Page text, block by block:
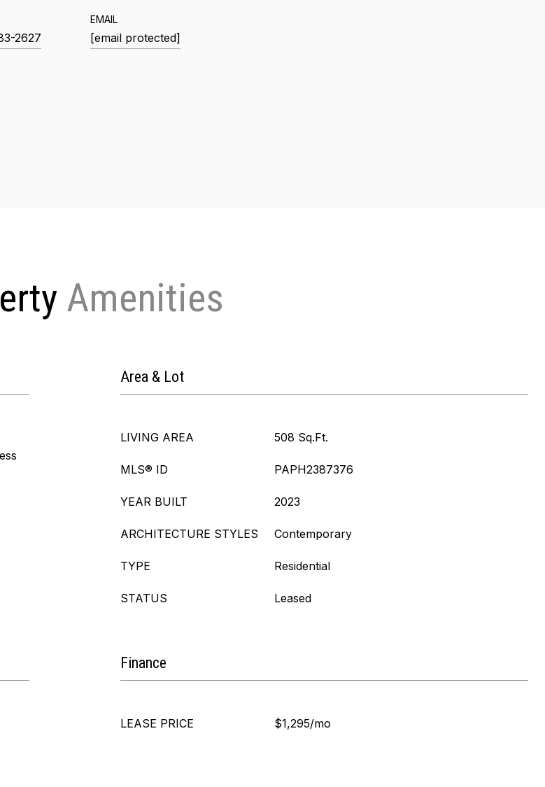
2627
EMAIL
[email protected]
Area & Lot
LIVING AREA 508 Sq.Ft.
MLS® ID PAPH2387376
YEAR BUILT 2023
ARCHITECTURE STYLES Contemporary
TYPE Residential
STATUS Leased
Finance
LEASE PRICE $1,295/mo